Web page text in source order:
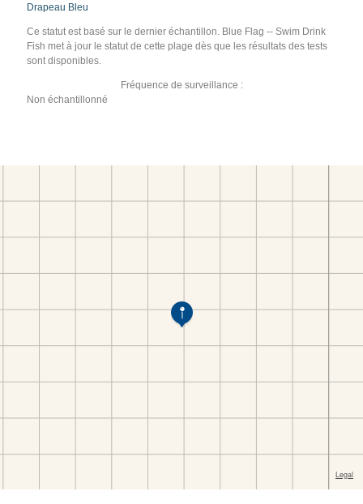
Drapeau Bleu
Ce statut est basé sur le dernier échantillon. Blue Flag -- Swim Drink
Fish met à jour le statut de cette plage dès que les résultats des tests
sont disponibles.
Fréquence de surveillance :
Non échantillonné